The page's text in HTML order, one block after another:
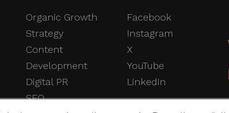
Organic Growth
Strategy
Content
Development
Digital PR
SEO
Facebook
Instagram
X
YouTube
LinkedIn